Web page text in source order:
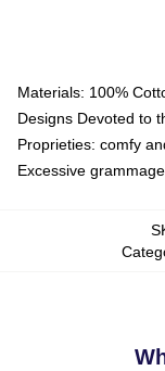
Materials: 100%
Designs Devoted to
Proprieties: comfy
Excessive